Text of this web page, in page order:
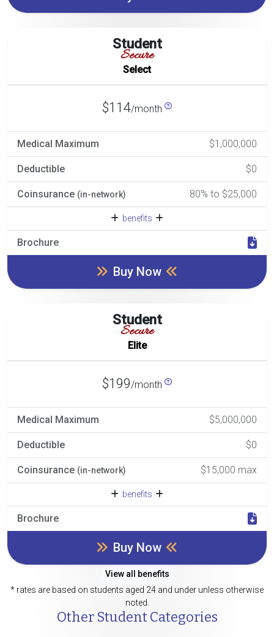
Student
Secure
Select
$114/month
Medical Maximum $1,000,000
Deductible $0
Coinsurance (in-network) 80% to $25,000
benefits
Brochure
Buy Now
Student
Secure
Elite
$199/month
Medical Maximum $5,000,000
Deductible $0
Coinsurance (in-network) $15,000 max
benefits
Brochure
Buy Now
View all benefits
* rates are based on students aged 24 and under unless otherwise
noted.
Other Student Categories